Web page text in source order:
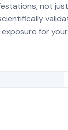
not
for your